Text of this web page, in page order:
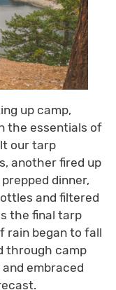
up camp,
the essentials of
our tarp
another fired up
dinner,
and filtered
the final tarp
rain began to fall
through camp
embraced